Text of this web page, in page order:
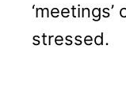
stressed.